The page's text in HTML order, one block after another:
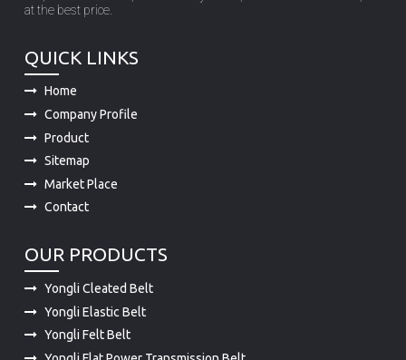
at the best price.
QUICK LINKS
Home
Company Profile
Product
Sitemap
Market Place
Contact
OUR PRODUCTS
Yongli Cleated Belt
Yongli Elastic Belt
Yongli Felt Belt